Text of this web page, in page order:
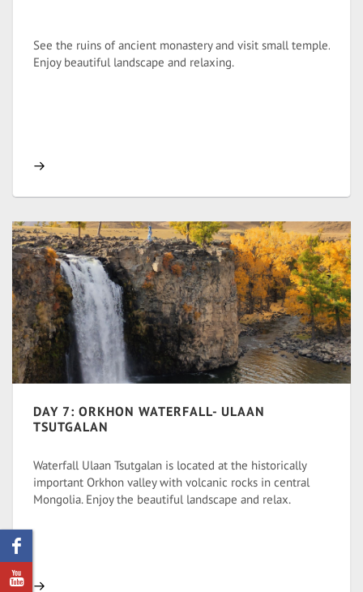
See the ruins of ancient monastery and visit small temple.
Enjoy beautiful landscape and relaxing.
DAY 7: ORKHON WATERFALL- ULAAN
TSUTGALAN
Waterfall Ulaan Tsutgalan is located at the historically
important Orkhon valley with volcanic rocks in central
Mongolia. Enjoy the beautiful landscape and relax.